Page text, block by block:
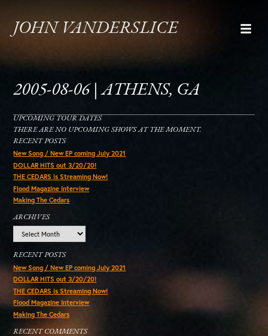
JOHN VANDERSLICE
2005-08-06 | ATHENS, GA
UPCOMING TOUR DATES
THERE ARE NO UPCOMING SHOWS AT THE MOMENT.
RECENT POSTS
New Song / New EP coming July 2021
DOLLAR HITS out 3/20/20!
THE CEDARS is Streaming Now!
Flood Magazine Interview
Making The Cedars
ARCHIVES
RECENT POSTS
New Song / New EP coming July 2021
DOLLAR HITS out 3/20/20!
THE CEDARS is Streaming Now!
Flood Magazine Interview
Making The Cedars
RECENT COMMENTS